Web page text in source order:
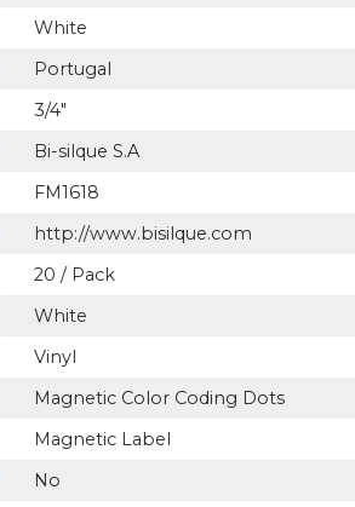
White
Portugal
3/4"
Bi-silque S.A
FM1618
http://www.bisilque.com
20 / Pack
White
Vinyl
Magnetic Color Coding Dots
Magnetic Label
No